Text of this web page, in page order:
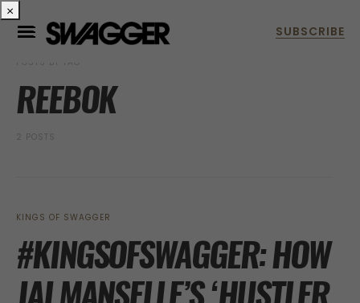
POSTS BY TAG
REEBOK
2 POSTS
KINGS OF SWAGGER
#KINGSOFSWAGGER: HOW
×